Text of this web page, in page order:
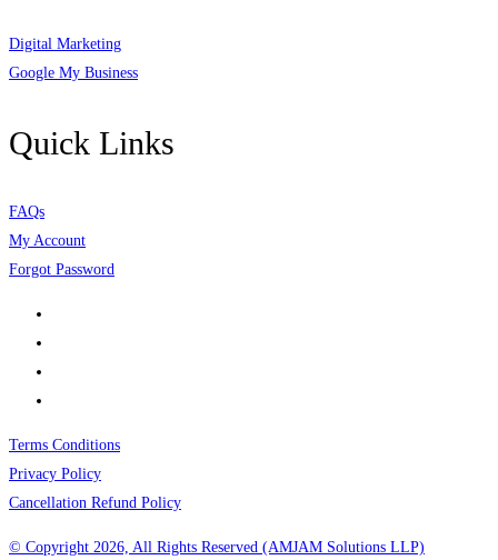
Digital Marketing
Google My Business
Quick Links
FAQs
My Account
Forgot Password
Terms Conditions
Privacy Policy
Cancellation Refund Policy
© Copyright 2026, All Rights Reserved (AMJAM Solutions LLP)